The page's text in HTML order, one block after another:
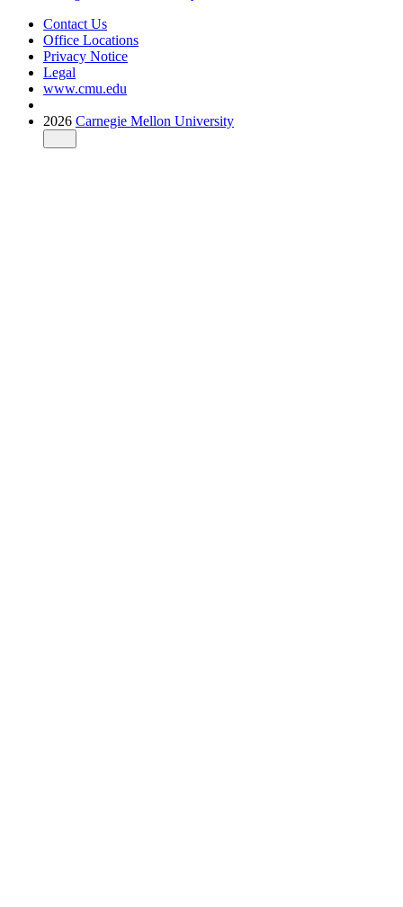
Contact Us
Office Locations
Privacy Notice
Legal
www.cmu.edu
2026 Carnegie Mellon University